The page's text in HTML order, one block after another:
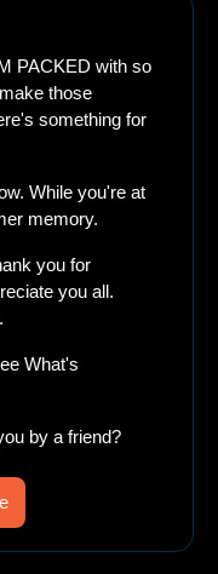
PACKED with so
those
something for
While you're at
memory.
you for
you all.
What's
by a friend?